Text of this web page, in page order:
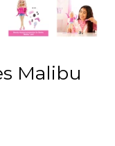
Malibu